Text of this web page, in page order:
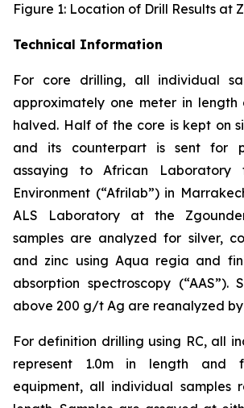
Figure 1: Location of Drill Results at
Technical Information
For core drilling, all individual
approximately one meter in length
halved. Half of the core is kept on
and its counterpart is sent for
assaying to African Laboratory
Environment (“Afrilab”) in
ALS Laboratory at the
samples are analyzed for silver,
and zinc using Aqua regia and
absorption spectroscopy (“AAS”).
above 200 g/t Ag are reanalyzed by
For definition drilling using RC, all
represent 1.0m in length and
equipment, all individual samples